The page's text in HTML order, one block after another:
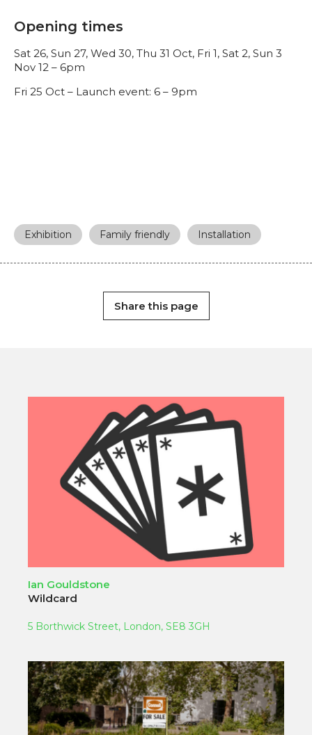
Opening times
Sat 26, Sun 27, Wed 30, Thu 31 Oct, Fri 1, Sat 2, Sun 3
Nov 12 – 6pm
Fri 25 Oct – Launch event: 6 – 9pm
Exhibition Family friendly Installation
Share this page
Ian Gouldstone
Wildcard
5 Borthwick Street, London, SE8 3GH